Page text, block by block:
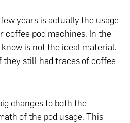
years is actually the usage
pod machines. In the
is not the ideal material.
still had traces of coffee
changes to both the
of the pod usage. This